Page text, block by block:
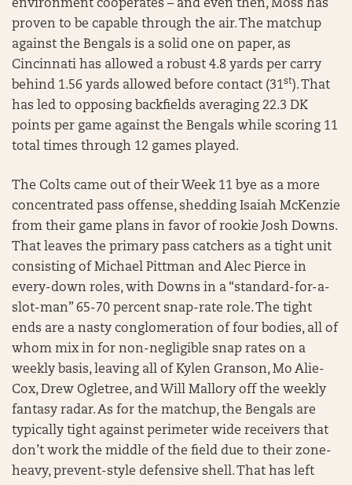
environment cooperates – and even then, Moss has
proven to be capable through the air. The matchup
against the Bengals is a solid one on paper, as
Cincinnati has allowed a robust 4.8 yards per carry
behind 1.56 yards allowed before contact (31st). That
has led to opposing backfields averaging 22.3 DK
points per game against the Bengals while scoring 11
total times through 12 games played.
The Colts came out of their Week 11 bye as a more
concentrated pass offense, shedding Isaiah McKenzie
from their game plans in favor of rookie Josh Downs.
That leaves the primary pass catchers as a tight unit
consisting of Michael Pittman and Alec Pierce in
every-down roles, with Downs in a “standard-for-a-
slot-man” 65-70 percent snap-rate role. The tight
ends are a nasty conglomeration of four bodies, all of
whom mix in for non-negligible snap rates on a
weekly basis, leaving all of Kylen Granson, Mo Alie-
Cox, Drew Ogletree, and Will Mallory off the weekly
fantasy radar. As for the matchup, the Bengals are
typically tight against perimeter wide receivers that
don’t work the middle of the field due to their zone-
heavy, prevent-style defensive shell. That has left